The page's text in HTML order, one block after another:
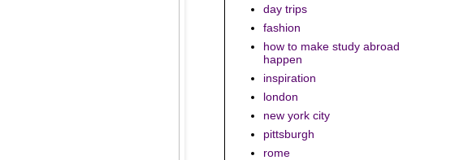
day trips
fashion
how to make study abroad
happen
inspiration
london
new york city
pittsburgh
rome